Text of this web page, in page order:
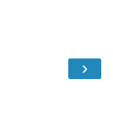
›